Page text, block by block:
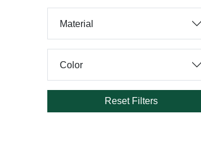
Material
Color
Reset Filters